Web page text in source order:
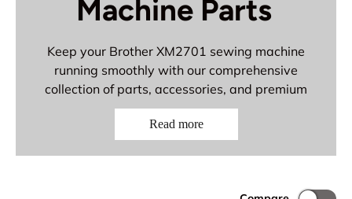
Machine Parts
Keep your Brother XM2701 sewing machine
running smoothly with our comprehensive
collection of parts, accessories, and premium
needles. This versatile model deserves quality
components for reliable performance on all your
Read more